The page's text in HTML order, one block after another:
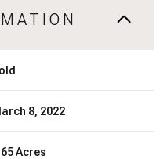
8, 2022
Acres